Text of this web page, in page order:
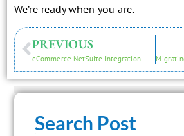
We’re ready when you are.
PREVIOUS
eCommerce NetSuite Integration Migration Guide for Shopify, Magento and WooCommerce
Search Post